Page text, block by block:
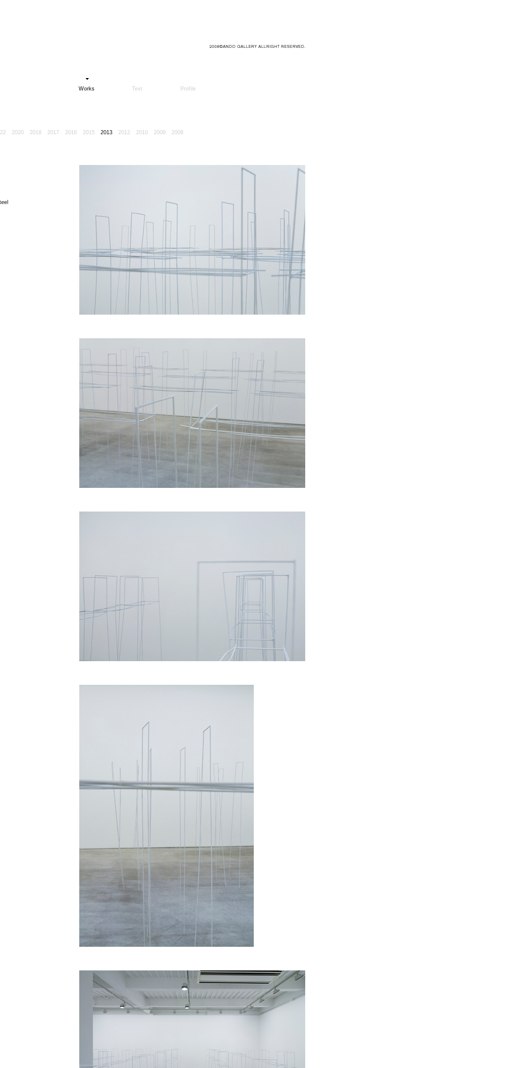
Works Text Profile
2020 2018 2017 2016 2015 2013 2012 2010 2009 2008